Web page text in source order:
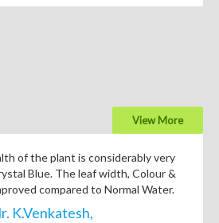
View More
of the plant is considerably very
Blue. The leaf width, Colour &
compared to Normal Water.
K.Venkatesh,